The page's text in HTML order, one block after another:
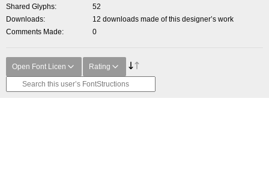
Shared Glyphs
52
Downloads
12 downloads made of this designer’s work
Comments Made
0
Open Font Licen Rating